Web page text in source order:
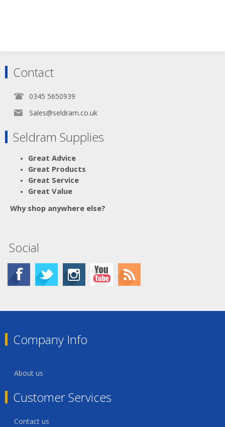
Contact
0345 5650939
Sales@seldram.co.uk
Seldram Supplies
Great Advice
Great Products
Great Service
Great Value
Why shop anywhere else?
Social
Company Info
About us
Customer Services
Contact us